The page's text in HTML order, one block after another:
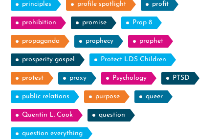
principles profile spotlight profit
prohibition promise Prop 8
propaganda prophecy prophet
prosperity gospel Protect LDS Children
protest proxy Psychology PTSD
public relations purpose queer
Quentin L. Cook question
question everything